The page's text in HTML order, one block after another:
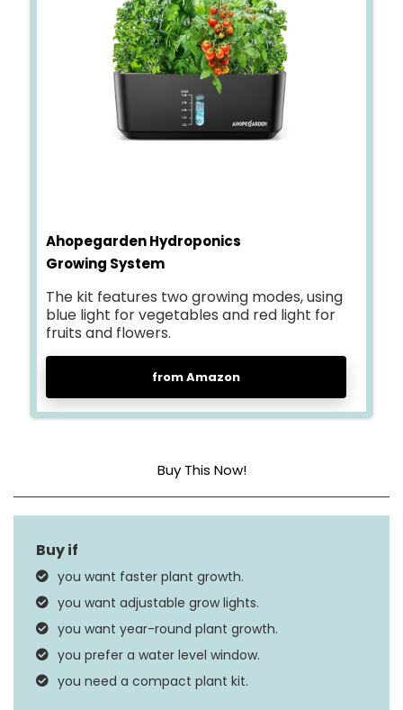
Ahopegarden Hydroponics
Growing System
The kit features two growing modes, using
blue light for vegetables and red light for
fruits and flowers.
from Amazon
Buy This Now!
Material Plastic
Planter Form
Special Feature
Circulation System,
you want faster plant growth.
you want adjustable grow lights.
you want year-round plant growth.
you prefer a water level window.
you need a compact plant kit.